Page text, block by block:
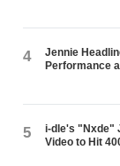
4
Jennie
Performance
5
i-dle's "Nxde"
Video to Hit